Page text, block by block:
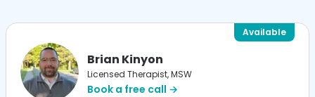
Brian Kinyon
Licensed Therapist, MSW
Book a free call →
Available